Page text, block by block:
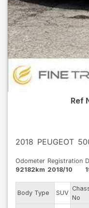
Ref
2018 PEUGEOT
Odometer
92182km
Registration
2018/10
Body Type SUV
No